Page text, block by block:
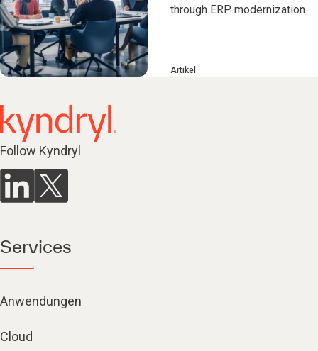
through ERP modernization
Artikel
Follow Kyndryl
Services
Anwendungen
Cloud